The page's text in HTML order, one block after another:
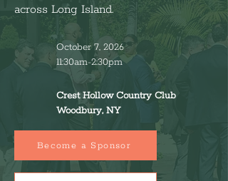
across Long Island.
October 7, 2026
11:30am-2:30pm
Crest Hollow Country Club
Woodbury, NY
Become a Sponsor